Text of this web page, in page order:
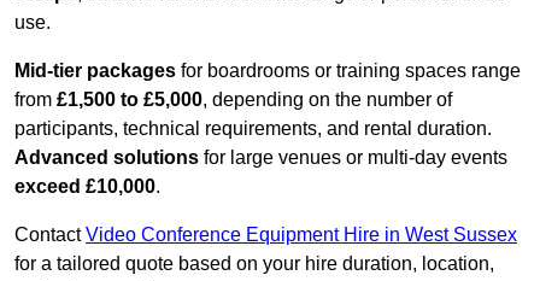
use.
Mid-tier packages for boardrooms or training spaces range
from £1,500 to £5,000, depending on the number of
participants, technical requirements, and rental duration.
Advanced solutions for large venues or multi-day events
exceed £10,000.
ContactVideo Conference Equipment Hire in West Sussex
for a tailored quote based on your hire duration, location,